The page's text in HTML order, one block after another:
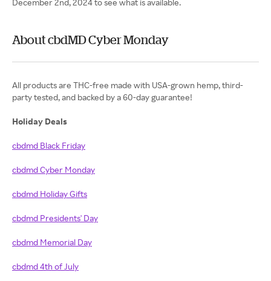
December 2nd, 2024 to see what is available.
About cbdMD Cyber Monday
All products are THC-free​ made with USA-grown hemp, third-
party tested, and backed by a 60-day guarantee!
Holiday Deals
cbdmd Black Friday
cbdmd Cyber Monday
cbdmd Holiday Gifts
cbdmd Presidents' Day
cbdmd Memorial Day
cbdmd 4th of July